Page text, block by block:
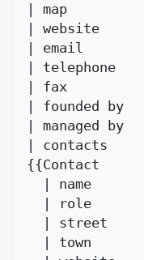
| map
| website
| email
| telephone
| fax
| founded
| managed
| contacts
{{Contact